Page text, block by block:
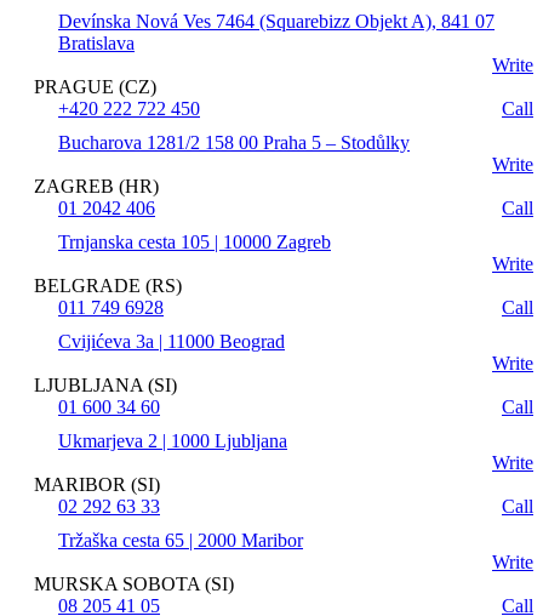
Devínska Nová Ves 7464 (Squarebizz Objekt A), 841 07
Bratislava
Write
PRAGUE (CZ)
+420 222 722 450
Call
Bucharova 1281/2 158 00 Praha 5 – Stodůlky
Write
ZAGREB (HR)
01 2042 406
Call
Trnjanska cesta 105 | 10000 Zagreb
Write
BELGRADE (RS)
011 749 6928
Call
Cvijićeva 3a | 11000 Beograd
Write
LJUBLJANA (SI)
01 600 34 60
Call
Ukmarjeva 2 | 1000 Ljubljana
Write
MARIBOR (SI)
02 292 63 33
Call
Tržaška cesta 65 | 2000 Maribor
Write
MURSKA SOBOTA (SI)
08 205 41 05
Call